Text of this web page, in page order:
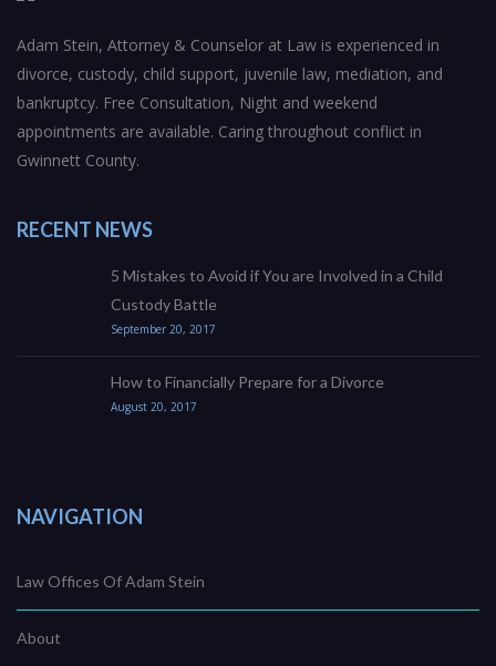
Adam Stein, Attorney & Counselor at Law is experienced in
divorce, custody, child support, juvenile law, mediation, and
bankruptcy. Free Consultation, Night and weekend
appointments are available. Caring throughout conflict in
Gwinnett County.
RECENT NEWS
5 Mistakes to Avoid if You are Involved in a Child
Custody Battle
September 20, 2017
How to Financially Prepare for a Divorce
August 20, 2017
NAVIGATION
Law Offices Of Adam Stein
About